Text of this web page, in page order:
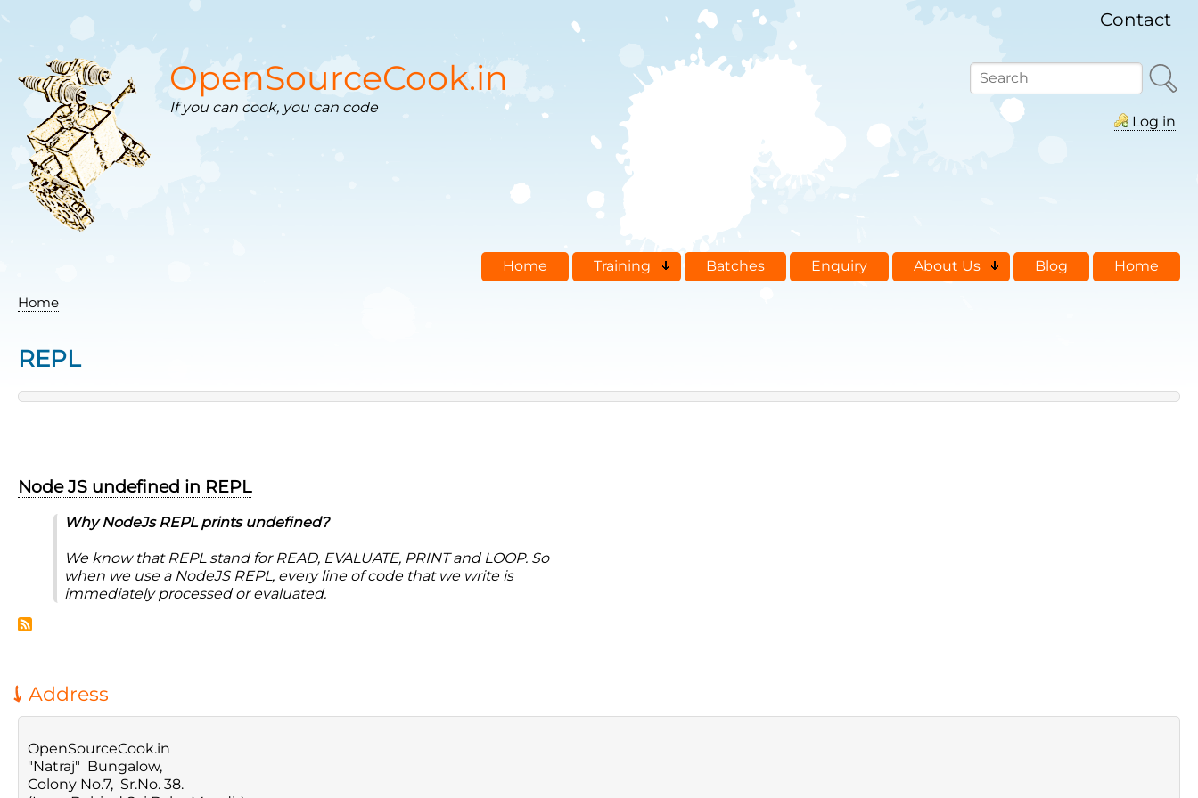
content
Contact
Search
Log in
OpenSourceCook.in
If you can cook, you can code
Home Training Batches Enquiry About Us Blog Home
Home
REPL
Node JS undefined in REPL
Why NodeJs REPL prints undefined?
We know that REPL stand for READ, EVALUATE, PRINT and LOOP. So
when we use a NodeJS REPL, every line of code that we write is
immediately processed or evaluated.
Address
OpenSourceCook.in
"Natraj" Bungalow,
Colony No.7, Sr.No. 38.